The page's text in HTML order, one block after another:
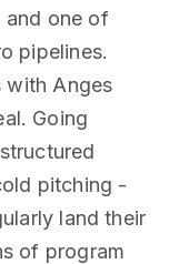
and one of
pipelines.
with Anges
Going
pitching -
land their
of program